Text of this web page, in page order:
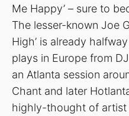
Me Happy’ – sure to
The lesser-known Joe
High’ is already
plays in Europe from
an Atlanta session
Chant and later
highly-thought of